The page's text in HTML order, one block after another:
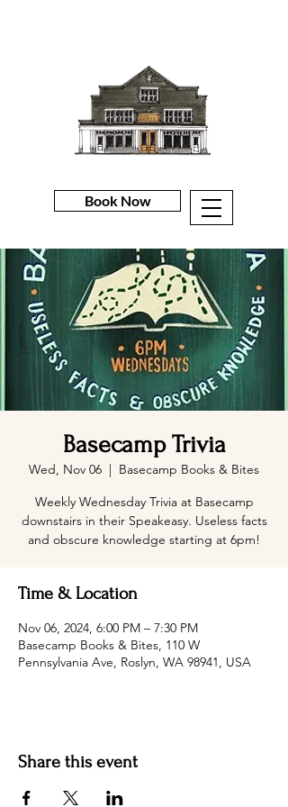
Book Now
Basecamp Trivia
Wed, Nov 06
  |
Basecamp Books & Bites
Weekly Wednesday Trivia at Basecamp
downstairs in their Speakeasy. Useless facts
and obscure knowledge starting at 6pm!
Time & Location
Nov 06, 2024, 6:00 PM – 7:30 PM
Basecamp Books & Bites, 110 W
Pennsylvania Ave, Roslyn, WA 98941, USA
Share this event